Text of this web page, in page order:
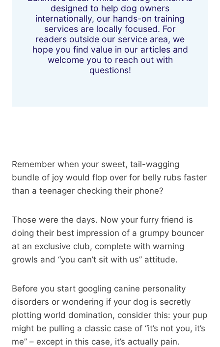
designed to help dog owners
internationally, our hands-on training
services are locally focused. For
readers outside our service area, we
hope you find value in our articles and
welcome you to reach out with
questions!
Remember when your sweet, tail-wagging
bundle of joy would flop over for belly rubs faster
than a teenager checking their phone?
Those were the days. Now your furry friend is
doing their best impression of a grumpy bouncer
at an exclusive club, complete with warning
growls and “you can’t sit with us” attitude.
Before you start googling canine personality
disorders or wondering if your dog is secretly
plotting world domination, consider this: your pup
might be pulling a classic case of “it’s not you, it’s
me” – except in this case, it’s actually pain.